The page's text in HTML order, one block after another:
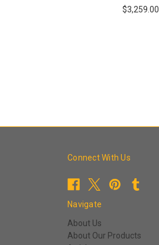
$3,259.00
Connect With Us
Navigate
About Us
About Our Products